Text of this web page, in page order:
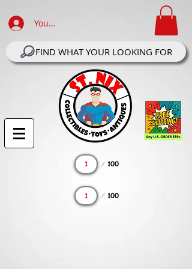
Your Account Log In
FIND WHAT YOUR LOOKING FOR
100
Page
100
Page